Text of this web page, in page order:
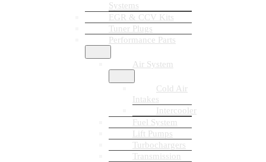
Systems
EGR & CCV Kits
Tuner Plugs
Performance Parts
Air System
Cold Air
Intakes
Intercooler
Fuel System
Lift Pumps
Turbochargers
Transmission